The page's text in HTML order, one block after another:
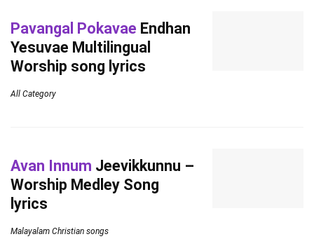
Pavangal Pokavae Endhan
Yesuvae Multilingual
Worship song lyrics
All Category
Avan Innum Jeevikkunnu –
Worship Medley Song
lyrics
Malayalam Christian songs